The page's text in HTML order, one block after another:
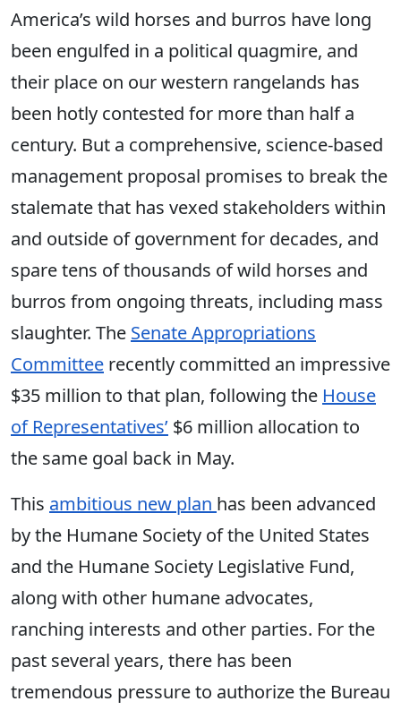
America’s wild horses and burros have long
been engulfed in a political quagmire, and
their place on our western rangelands has
been hotly contested for more than half a
century. But a comprehensive, science-based
management proposal promises to break the
stalemate that has vexed stakeholders within
and outside of government for decades, and
spare tens of thousands of wild horses and
burros from ongoing threats, including mass
slaughter. The Senate Appropriations
Committee recently committed an impressive
$35 million to that plan, following the House
of Representatives’ $6 million allocation to
the same goal back in May.
This ambitious new plan has been advanced
by the Humane Society of the United States
and the Humane Society Legislative Fund,
along with other humane advocates,
ranching interests and other parties. For the
past several years, there has been
tremendous pressure to authorize the Bureau